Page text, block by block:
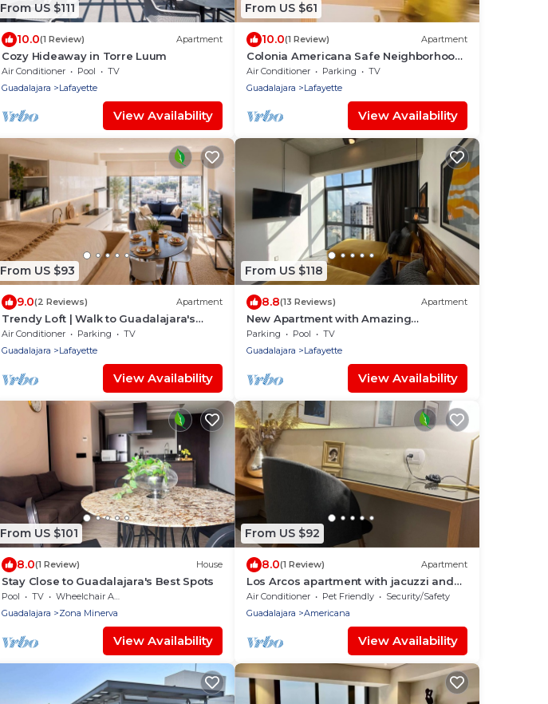
From US $111
10.0(1 Review) Apartment
Cozy Hideaway in Torre Luum
Air Conditioner Pool
TV
Guadalajara
Lafayette
View Availability
From US $61
10.0(1 Review) Apartment
Colonia Americana Safe Neighborhood
for World Cup
Air Conditioner Parking
TV
Guadalajara
Lafayette
View Availability
From US $93
9.0(2 Reviews) Apartment
Trendy Loft | Walk to Guadalajara's
Best Spots
Air Conditioner Parking
TV
Guadalajara
Lafayette
View Availability
From US $118
8.8(13 Reviews) Apartment
New Apartment with Amazing
Decoration
Parking Pool
TV
Guadalajara
Lafayette
View Availability
From US $101
8.0(1 Review) House
Stay Close to Guadalajara's Best Spots
Pool TV
Wheelchair Accessible
Guadalajara
Zona Minerva
View Availability
From US $92
8.0(1 Review) Apartment
Los Arcos apartment with jacuzzi and
A/C
Air Conditioner Pet Friendly
Security/Safety
Guadalajara
Americana
View Availability